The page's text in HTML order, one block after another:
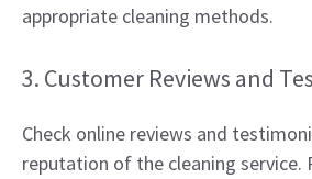
appropriate cleaning methods.
3. Customer Reviews and
Check online reviews and
reputation of the cleaning service.